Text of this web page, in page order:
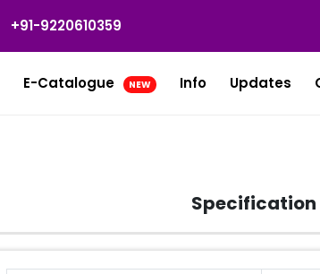
+91-9220610359
E-Catalogue NEW Info Updates
Specification